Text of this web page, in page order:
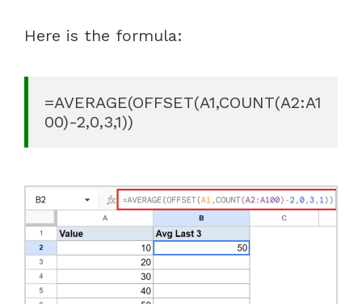
Here is the formula:
=AVERAGE(OFFSET(A1,COUNT(A2:A1
00)-2,0,3,1))